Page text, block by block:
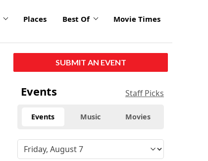
Places Best Of Movie Times
SUBMIT AN EVENT
Events Staff Picks
Events Music Movies